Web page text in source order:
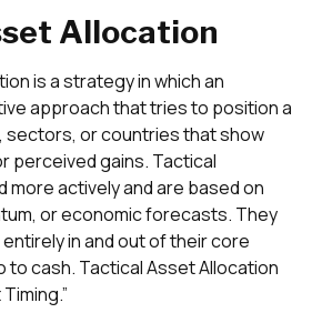
Allocation
is a strategy in which an
approach that tries to position a
or countries that show
perceived gains. Tactical
actively and are based on
or economic forecasts. They
in and out of their core
to cash. Tactical Asset Allocation